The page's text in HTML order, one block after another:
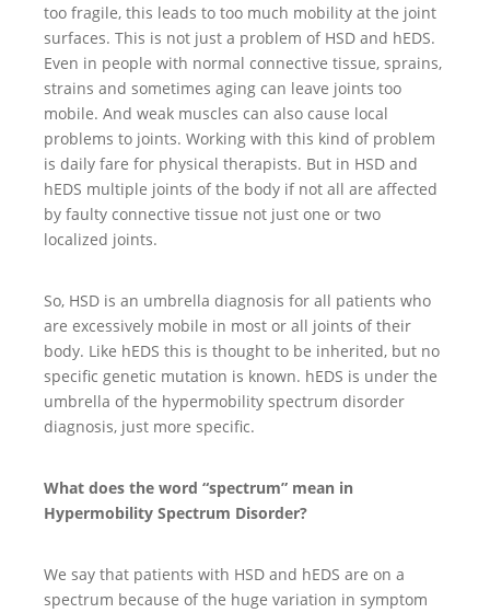
too fragile, this leads to too much mobility at the joint
surfaces. This is not just a problem of HSD and hEDS.
Even in people with normal connective tissue, sprains,
strains and sometimes aging can leave joints too
mobile. And weak muscles can also cause local
problems to joints. Working with this kind of problem
is daily fare for physical therapists. But in HSD and
hEDS multiple joints of the body if not all are affected
by faulty connective tissue not just one or two
localized joints.
So, HSD is an umbrella diagnosis for all patients who
are excessively mobile in most or all joints of their
body. Like hEDS this is thought to be inherited, but no
specific genetic mutation is known. hEDS is under the
umbrella of the hypermobility spectrum disorder
diagnosis, just more specific.
What does the word “spectrum” mean in
Hypermobility Spectrum Disorder?
We say that patients with HSD and hEDS are on a
spectrum because of the huge variation in symptom